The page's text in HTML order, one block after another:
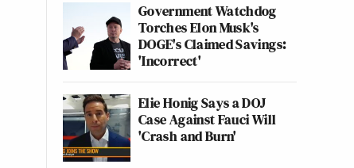
Government Watchdog
Torches Elon Musk's
DOGE's Claimed Savings:
'Incorrect'
Elie Honig Says a DOJ
Case Against Fauci Will
'Crash and Burn'